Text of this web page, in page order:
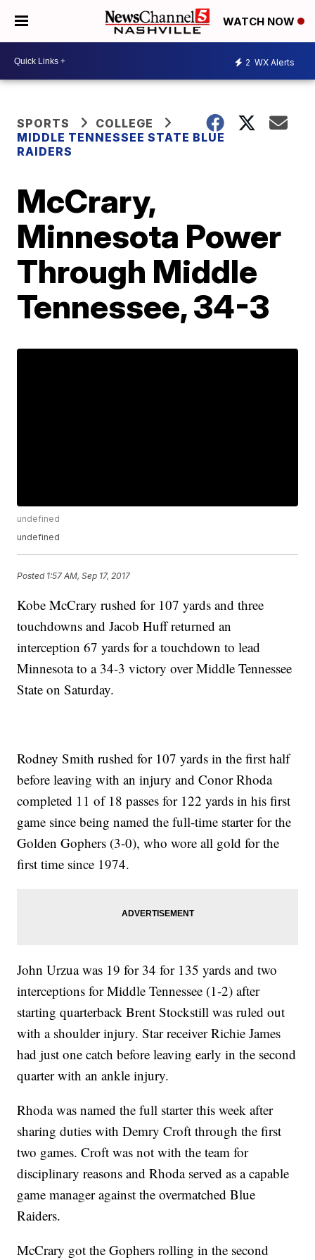
WATCH NOW
2 WX Alerts
SPORTS
COLLEGE
MIDDLE TENNESSEE STATE BLUE
RAIDERS
McCrary,
Minnesota Power
Through Middle
Tennessee, 34-3
undefined
undefined
Posted 1:57 AM, Sep 17, 2017
Kobe McCrary rushed for 107 yards and three
touchdowns and Jacob Huff returned an
interception 67 yards for a touchdown to lead
Minnesota to a 34-3 victory over Middle Tennessee
State on Saturday.
Rodney Smith rushed for 107 yards in the first half
before leaving with an injury and Conor Rhoda
completed 11 of 18 passes for 122 yards in his first
game since being named the full-time starter for the
Golden Gophers (3-0), who wore all gold for the
first time since 1974.
John Urzua was 19 for 34 for 135 yards and two
interceptions for Middle Tennessee (1-2) after
starting quarterback Brent Stockstill was ruled out
with a shoulder injury. Star receiver Richie James
had just one catch before leaving early in the second
quarter with an ankle injury.
Rhoda was named the full starter this week after
sharing duties with Demry Croft through the first
two games. Croft was not with the team for
disciplinary reasons and Rhoda served as a capable
game manager against the overmatched Blue
Raiders.
McCrary got the Gophers rolling in the second